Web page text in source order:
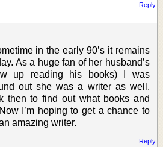
Reply
in the early 90’s it remains
As a huge fan of her husband’s
up reading his books) I was
out she was a writer as well.
then to find out what books and
I’m hoping to get a chance to
amazing writer.
Reply